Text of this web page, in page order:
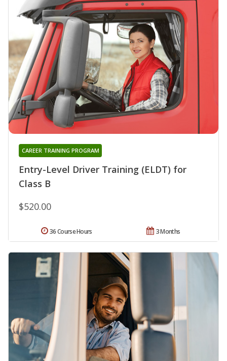
Entry-Level Driver Training (ELDT) for
Class B
CAREER TRAINING PROGRAM
$520.00
3 Months
36 Course Hours